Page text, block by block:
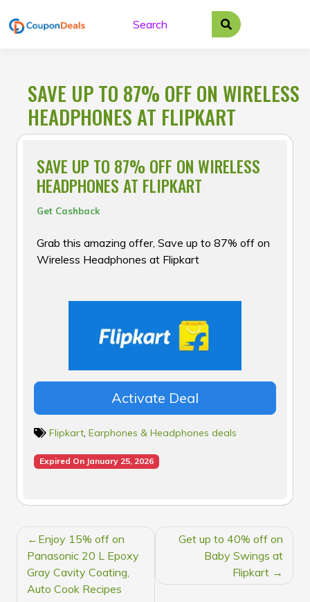
to
SAVE UP TO 87% OFF ON WIRELESS
HEADPHONES AT FLIPKART
SAVE UP TO 87% OFF ON WIRELESS
HEADPHONES AT FLIPKART
Get Cashback
Grab this amazing offer, Save up to 87% off on
Wireless Headphones at Flipkart
Activate Deal
Flipkart, Earphones & Headphones deals
Expired On January 25, 2026
POST
NAVIGATION
Enjoy 15% off on
Panasonic 20 L Epoxy
Gray Cavity Coating,
Auto Cook Recipes
Get up to 40% off on
Baby Swings at
Flipkart